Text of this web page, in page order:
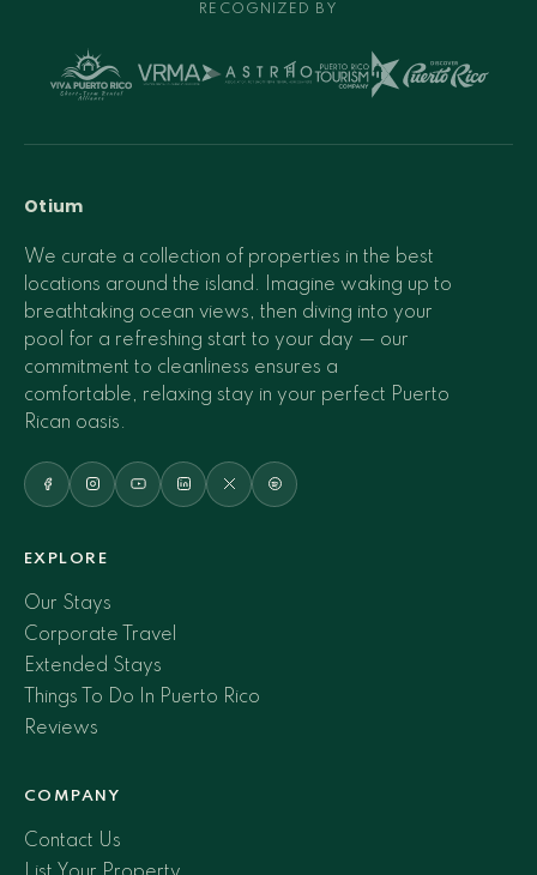
RECOGNIZED BY
Otium
We curate a collection of properties in the best
locations around the island. Imagine waking up to
breathtaking ocean views, then diving into your
pool for a refreshing start to your day — our
commitment to cleanliness ensures a
comfortable, relaxing stay in your perfect Puerto
Rican oasis.
EXPLORE
Our Stays
Corporate Travel
Extended Stays
Things To Do In Puerto Rico
Reviews
COMPANY
Contact Us